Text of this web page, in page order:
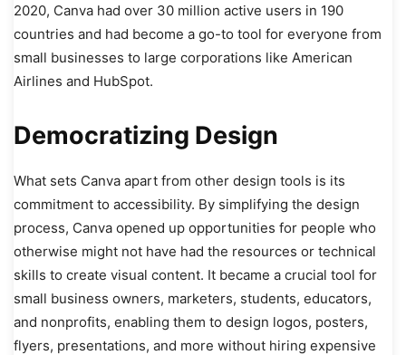
2020, Canva had over 30 million active users in 190
countries and had become a go-to tool for everyone from
small businesses to large corporations like American
Airlines and HubSpot.
Democratizing Design
What sets Canva apart from other design tools is its
commitment to accessibility. By simplifying the design
process, Canva opened up opportunities for people who
otherwise might not have had the resources or technical
skills to create visual content. It became a crucial tool for
small business owners, marketers, students, educators,
and nonprofits, enabling them to design logos, posters,
flyers, presentations, and more without hiring expensive